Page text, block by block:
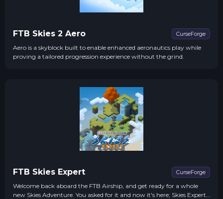
FTB Skies 2 Aero CurseForge
Aero is a skyblock built to enable enhanced aeronautics play while
proving a tailored progression experience without the grind.
FTB Skies Expert CurseForge
Welcome back aboard the FTB Airship, and get ready for a whole
new Skies Adventure. You asked for it and now it's here; Skies Expert.